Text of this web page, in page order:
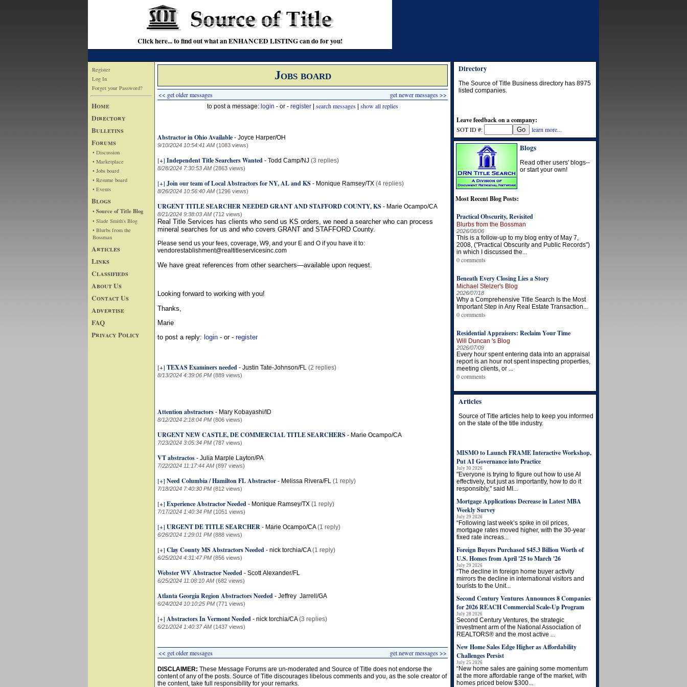
Click here... to find out what an ENHANCED LISTING can do for you!
Register
Log In
Forget your Password?
Home
Directory
Bulletins
Forums
• Discussion
• Marketplace
• Jobs board
• Resume board
• Events
Blogs
• Source of Title Blog
• Slade Smith's Blog
• Blurbs from the
Bossman
Articles
Links
Classifieds
About Us
Contact Us
Advertise
FAQ
Privacy Policy
Jobs board
<< get older messages get newer messages >>
to post a message: login - or - register search messages show all replies
Abstractor in Ohio Available - Joyce Harper/OH
9/10/2024 10:54:41 AM (1083 views)
[+] Independent Title Searchers Wanted - Todd Camp/NJ (3 replies)
8/28/2024 7:30:53 AM (2863 views)
[+] Join our team of Local Abstractors for NY, AL and KS - Monique Ramsey/TX (4 replies)
8/26/2024 10:56:40 AM (1296 views)
URGENT TITLE SEARCHER NEEDED GRANT AND STAFFORD COUNTY, KS - Marie Ocampo/CA
8/21/2024 9:38:03 AM (712 views)
Real Title Services has clients who send us KS orders, we need a searcher who can process
mineral searches for us and who covers GRANT and STAFFORD County.
Please send us your fees, coverage, W9, and your E and O if you have it to:
vendorestablishment@realtitleservicesinc.com
We have great references from other searchers—available upon request.
Looking forward to working with you!
Thanks,
Marie
to post a reply: login - or - register
[+] TEXAS Examiners needed - Justin Tate-Johnson/FL (2 replies)
8/13/2024 4:39:06 PM (889 views)
Attention abstractors - Mary Kobayashi/ID
8/12/2024 2:18:04 PM (806 views)
URGENT NEW CASTLE, DE COMMERCIAL TITLE SEARCHERS - Marie Ocampo/CA
7/23/2024 3:05:34 PM (787 views)
VT abstractos - Julia Marple Layton/PA
7/22/2024 11:17:44 AM (897 views)
[+] Need Columbia / Hamilton FL Abstractor - Melissa Rivera/FL (1 reply)
7/18/2024 7:40:30 PM (812 views)
[+] Experience Abstractor Needed - Monique Ramsey/TX (1 reply)
7/17/2024 1:40:34 PM (1051 views)
[+] URGENT DE TITLE SEARCHER - Marie Ocampo/CA (1 reply)
6/26/2024 1:29:01 PM (888 views)
[+] Clay County MS Abstractors Needed - nick torchia/CA (1 reply)
6/25/2024 4:31:47 PM (856 views)
Webster WV Abstractor Needed - Scott Alexander/FL
6/25/2024 11:08:10 AM (682 views)
Atlanta Georgia Region Abstractors Needed - Jeffrey Jarrell/GA
6/24/2024 10:10:25 PM (771 views)
[+] Abstractors In Vermont Needed - nick torchia/CA (3 replies)
6/21/2024 1:40:37 AM (1437 views)
<< get older messages get newer messages >>
DISCLAIMER: These Message Forums are un-moderated and Source of Title does not endorse the
content of any of the posts. Source of Title discourages libelous comments and you, as the sole creator of
the content, take full responsibility for your remarks.
Directory
The Source of Title Business directory has 8975
listed companies.
Leave feedback on a company:
SOT ID #: learn more...
Blogs
Read other users' blogs--
or start your own!
Most Recent Blog Posts:
Practical Obscurity, Revisited
Blurbs from the Bossman
2026/08/06
This is a follow-up to my blog entry of May 7,
2008, ("Practical Obscurity and Public Records")
in which I discussed the...
0 comments
Beneath Every Closing Lies a Story
Michael Stelzer's Blog
2026/07/18
Why a Comprehensive Title Search Is the Most
Important Step in Any Real Estate Transaction...
0 comments
Residential Appraisers: Reclaim Your Time
Will Duncan 's Blog
2026/07/09
Every hour spent entering data into an appraisal
report is an hour not spent inspecting properties,
meeting clients, or ...
0 comments
Articles
Source of Title articles help to keep you informed
on the state of the title industry.
MISMO to Launch FRAME Interactive Workshop,
Put AI Governance into Practice
July 30 2026
"Everyone is trying to figure out how to use AI
effectively, but just as importantly, how to do it
responsibly," said MI...
Mortgage Applications Decrease in Latest MBA
Weekly Survey
July 29 2026
“Following last week’s spike in oil prices,
mortgage rates moved higher, with the 30-year
fixed rate increas...
Foreign Buyers Purchased $45.3 Billion Worth of
U.S. Homes from April '25 to March '26
July 29 2026
“The decline in foreign home buyer activity
mirrors the decline in international visitors and
tourists to the Unit...
Second Century Ventures Announces 8 Companies
for 2026 REACH Commercial Scale-Up Program
July 28 2026
Second Century Ventures, the strategic
investment arm of the National Association of
REALTORS® and the most active ...
New Home Sales Edge Higher as Affordability
Challenges Persist
July 25 2026
“New home sales are gaining some momentum
at the more affordable range of the market, with
homes priced below $300...